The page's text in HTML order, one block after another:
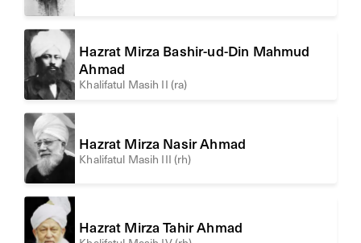
Hazrat Mirza Bashir-ud-Din Mahmud
Ahmad
Khalifatul Masih II (ra)
Hazrat Mirza Nasir Ahmad
Khalifatul Masih III (rh)
Hazrat Mirza Tahir Ahmad